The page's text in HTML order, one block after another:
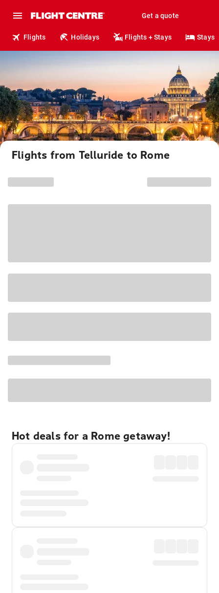
Get a quote
Flights Holidays Flights + Stays Stays
Flights from Telluride to Rome
Hot deals for a Rome getaway!